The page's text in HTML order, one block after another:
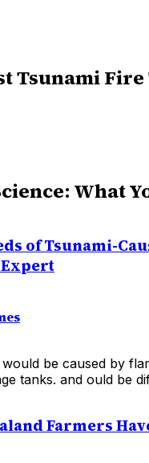
Tsunami
What
of Tsunami-
Expert
be caused by
tanks. and ould be
Farmers